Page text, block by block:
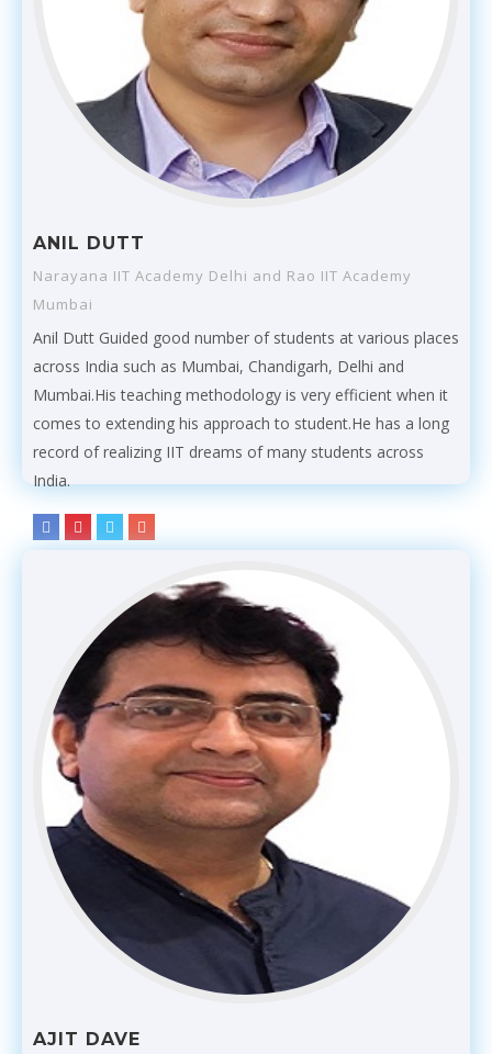
ANIL DUTT
Narayana IIT Academy Delhi and Rao IIT Academy
Mumbai
Anil Dutt Guided good number of students at various places
across India such as Mumbai, Chandigarh, Delhi and
Mumbai.His teaching methodology is very efficient when it
comes to extending his approach to student.He has a long
record of realizing IIT dreams of many students across
India.
AJIT DAVE